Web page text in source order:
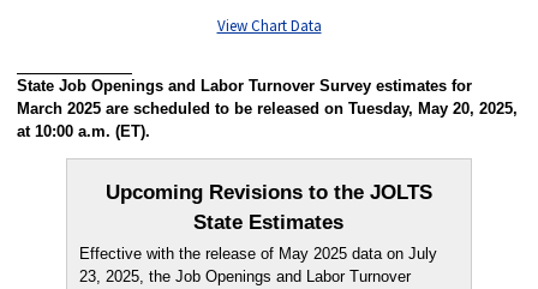
View Chart Data
State Job Openings and Labor Turnover Survey estimates for
March 2025 are scheduled to be released on Tuesday, May 20, 2025,
at 10:00 a.m. (ET).
Upcoming Revisions to the JOLTS
State Estimates
Effective with the release of May 2025 data on July
23, 2025, the Job Openings and Labor Turnover